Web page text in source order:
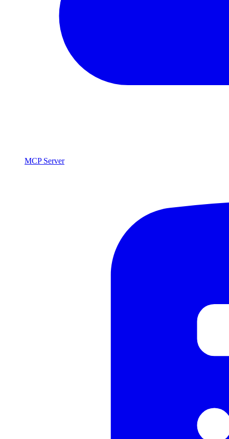
MCP Server